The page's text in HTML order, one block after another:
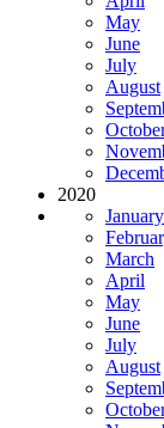
May
June
July
August
2020
January
March
April
May
June
July
August